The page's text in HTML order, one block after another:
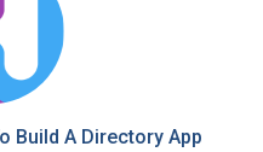
Build A Directory App